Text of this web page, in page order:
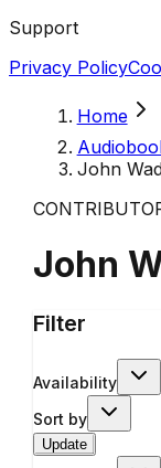
Support
Privacy Policy
Home
John
John
Filter
Availability
Sort by
Update